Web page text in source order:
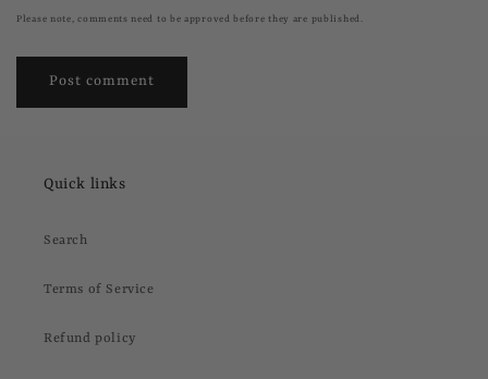
Please note, comments need to be approved before they are published.
Quick links
Search
Terms of Service
Refund policy